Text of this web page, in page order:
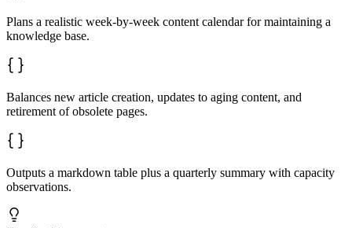
Plans a realistic week-by-week content calendar for maintaining a
knowledge base.
Balances new article creation, updates to aging content, and
retirement of obsolete pages.
Outputs a markdown table plus a quarterly summary with capacity
observations.